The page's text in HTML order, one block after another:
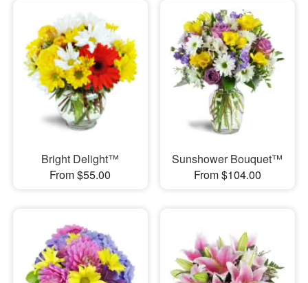
Bright Delight™
From $55.00
Sunshower Bouquet™
From $104.00